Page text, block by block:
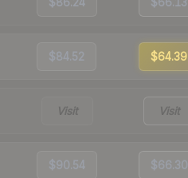
$84.52 $64.39
Visit Visit
$90.54 $66.30